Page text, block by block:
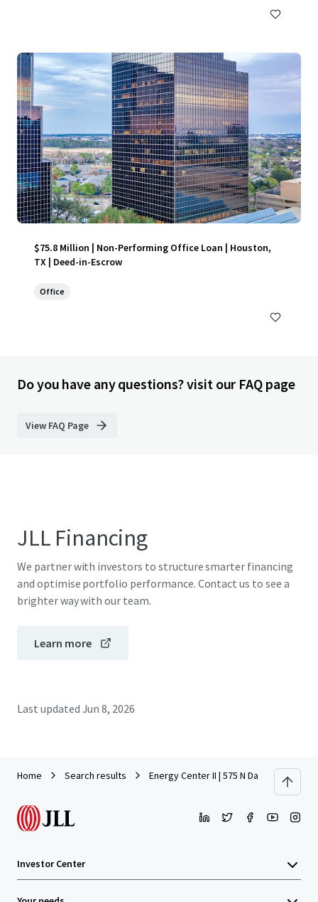
$75.8 Million | Non-Performing Office Loan | Houston,
TX | Deed-in-Escrow
Office
Do you have any questions? visit our FAQ page
View FAQ Page
JLL Financing
We partner with investors to structure smarter financing
and optimise portfolio performance. Contact us to see a
brighter way with our team.
Learn more
Last updated Jun 8, 2026
Home Search results Energy Center II | 575 N Dairy Ashford
Investor Center